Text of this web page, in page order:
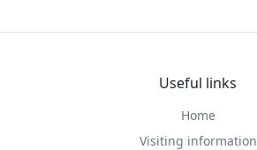
Useful links
Home
Visiting information